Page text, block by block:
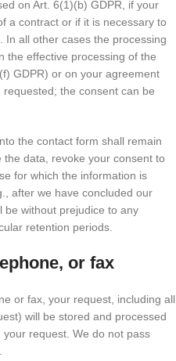
on Art. 6(1)(b) GDPR, if your
a contract or if it is necessary to
all other cases the processing
the effective processing of the
GDPR) or on your agreement
the consent can be
the contact form shall remain
data, revoke your consent to
for which the information is
after we have concluded our
be without prejudice to any
retention periods.
or fax
or fax, your request, including all
will be stored and processed
request. We do not pass